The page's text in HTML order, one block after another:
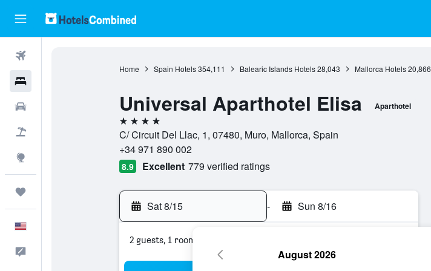
Home Spain Hotels 354,111 Balearic Islands Hotels 28,043 Mallorca Hotels 20,866
Universal Aparthotel Elisa Aparthotel
4 stars
C/ Circuit Del Llac, 1, 07480, Muro, Mallorca, Spain
+34 971 890 002
8.9 Excellent 779 verified ratings
Sat 8/15 - Sun 8/16
2 guests, 1 room
August 2026